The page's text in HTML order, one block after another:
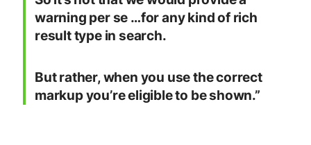
warning per se …for any kind of rich
result type in search.
But rather, when you use the correct
markup you’re eligible to be shown.”